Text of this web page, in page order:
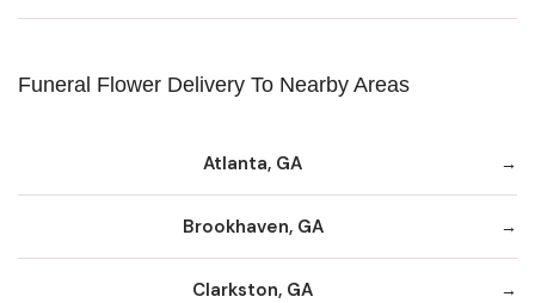
Funeral Flower Delivery To Nearby Areas
Atlanta, GA
Brookhaven, GA
Clarkston, GA